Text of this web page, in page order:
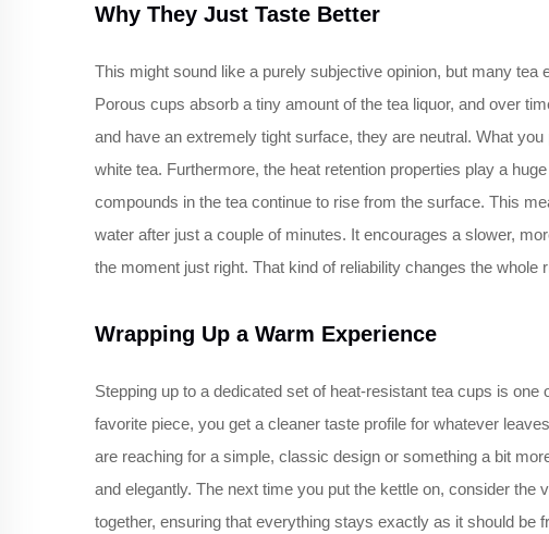
Why They Just Taste Better
This might sound like a purely subjective opinion, but many
Porous cups absorb a tiny amount of the tea liquor, and over
and have an extremely tight surface, they are neutral. What
white tea. Furthermore, the heat retention properties play a
compounds in the tea continue to rise from the surface. This
water after just a couple of minutes. It encourages a slower,
the moment just right. That kind of reliability changes the
Wrapping Up a Warm Experience
Stepping up to a dedicated set of heat-resistant tea cups is
favorite piece, you get a cleaner taste profile for whatever
are reaching for a simple, classic design or something a bit
and elegantly. The next time you put the kettle on, consider
together, ensuring that everything stays exactly as it should be